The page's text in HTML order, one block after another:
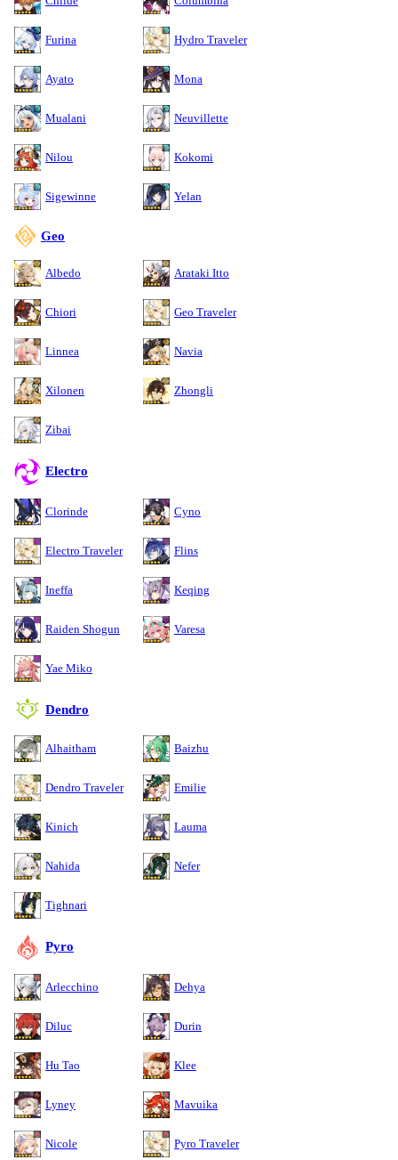
Furina Hydro Traveler
Ayato Mona
Mualani Neuvillette
Nilou Kokomi
Sigewinne Yelan
Geo
Albedo Arataki Itto
Chiori Geo Traveler
Linnea Navia
Xilonen Zhongli
Zibai
Electro
Clorinde Cyno
Electro Traveler Flins
Ineffa Keqing
Raiden Shogun Varesa
Yae Miko
Dendro
Alhaitham Baizhu
Dendro Traveler Emilie
Kinich Lauma
Nahida Nefer
Tighnari
Pyro
Arlecchino Dehya
Diluc Durin
Hu Tao Klee
Lyney Mavuika
Nicole Pyro Traveler